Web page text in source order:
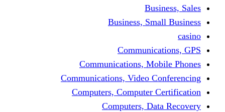
Business,
Communications,
Communications, Video
Computers, Computer
Computers,